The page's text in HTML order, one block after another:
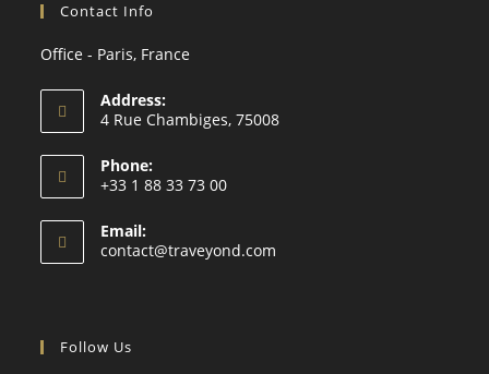
Contact Info
Office - Paris, France
Address:
4 Rue Chambiges, 75008
Phone:
+33 1 88 33 73 00
Email:
contact@traveyond.com
Follow Us